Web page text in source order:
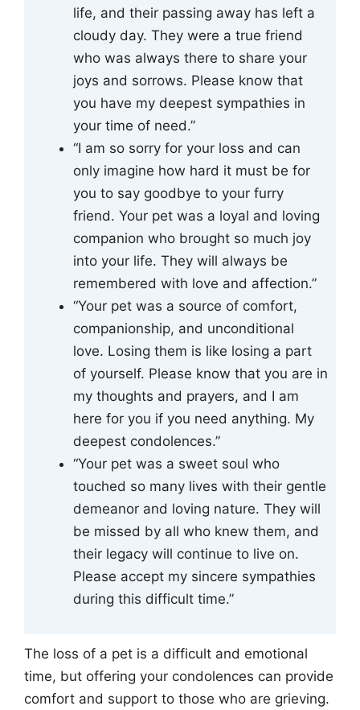
life, and their passing away has left a
cloudy day. They were a true friend
who was always there to share your
joys and sorrows. Please know that
you have my deepest sympathies in
your time of need.”
“I am so sorry for your loss and can
only imagine how hard it must be for
you to say goodbye to your furry
friend. Your pet was a loyal and loving
companion who brought so much joy
into your life. They will always be
remembered with love and affection.”
“Your pet was a source of comfort,
companionship, and unconditional
love. Losing them is like losing a part
of yourself. Please know that you are in
my thoughts and prayers, and I am
here for you if you need anything. My
deepest condolences.”
“Your pet was a sweet soul who
touched so many lives with their gentle
demeanor and loving nature. They will
be missed by all who knew them, and
their legacy will continue to live on.
Please accept my sincere sympathies
during this difficult time.”
The loss of a pet is a difficult and emotional
time, but offering your condolences can provide
comfort and support to those who are grieving.